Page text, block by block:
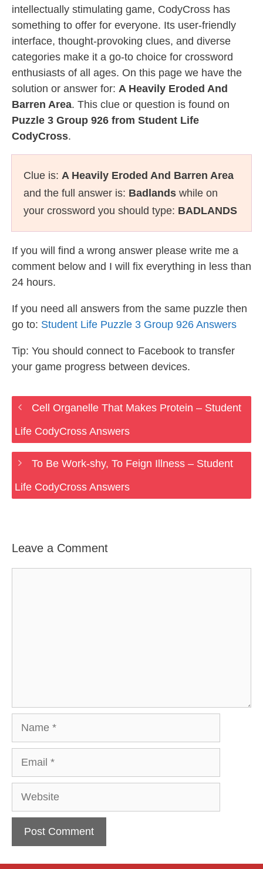
intellectually stimulating game, CodyCross has
something to offer for everyone. Its user-friendly
interface, thought-provoking clues, and diverse
categories make it a go-to choice for crossword
enthusiasts of all ages. On this page we have the
solution or answer for: A Heavily Eroded And
Barren Area. This clue or question is found on
Puzzle 3 Group 926 from Student Life
CodyCross.
Clue is: A Heavily Eroded And Barren Area
and the full answer is: Badlands while on
your crossword you should type: BADLANDS
If you will find a wrong answer please write me a
comment below and I will fix everything in less than
24 hours.
If you need all answers from the same puzzle then
go to: Student Life Puzzle 3 Group 926 Answers
Tip: You should connect to Facebook to transfer
your game progress between devices.
Cell Organelle That Makes Protein – Student
Life CodyCross Answers
To Be Work-shy, To Feign Illness – Student
Life CodyCross Answers
Leave a Comment
Website